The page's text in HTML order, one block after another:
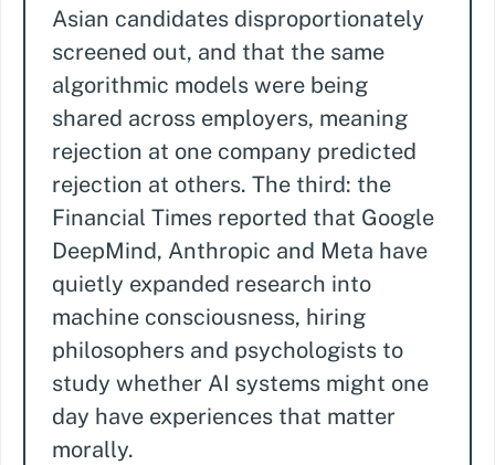
Asian candidates disproportionately
screened out, and that the same
algorithmic models were being
shared across employers, meaning
rejection at one company predicted
rejection at others. The third: the
Financial Times reported that Google
DeepMind, Anthropic and Meta have
quietly expanded research into
machine consciousness, hiring
philosophers and psychologists to
study whether AI systems might one
day have experiences that matter
morally.